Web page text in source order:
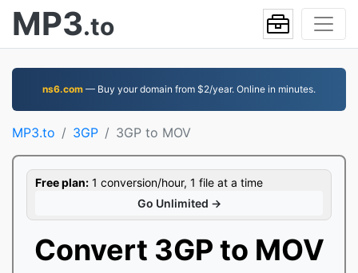
MP3.to
ns6.com — Buy your domain from $2/year. Online in minutes.
MP3.to 3GP 3GP to MOV
Free plan: 1 conversion/hour, 1 file at a time
Go Unlimited →
Convert 3GP to MOV